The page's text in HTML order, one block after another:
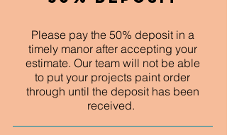
Please pay the 50% deposit in a
timely manor after accepting your
estimate. Our team will not be able
to put your projects paint order
through until the deposit has been
received.